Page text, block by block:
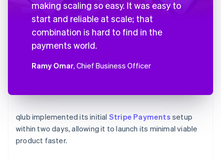
making scaling so easy. It was easy to
start and reliable at scale; that
combination is hard to find in the
payments world.
Ramy Omar, Chief Business Officer
qlub implemented its initial Stripe Payments setup
within two days, allowing it to launch its minimal viable
product faster.